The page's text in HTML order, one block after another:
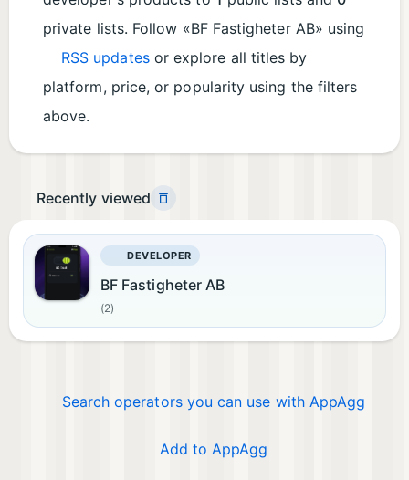
private lists. Follow «BF Fastigheter AB» using
RSS updatesor explore all titles by
platform, price, or popularity using the filters
above.
Recently viewed
DEVELOPER
BF Fastigheter AB
(2)
Search operators you can use with AppAgg
Add to AppAgg